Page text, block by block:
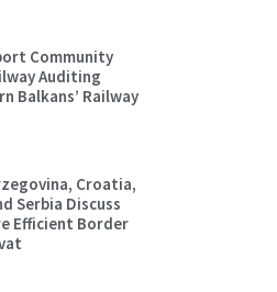
Community
Auditing
Balkans’ Railway
Croatia,
Serbia Discuss
Efficient Border